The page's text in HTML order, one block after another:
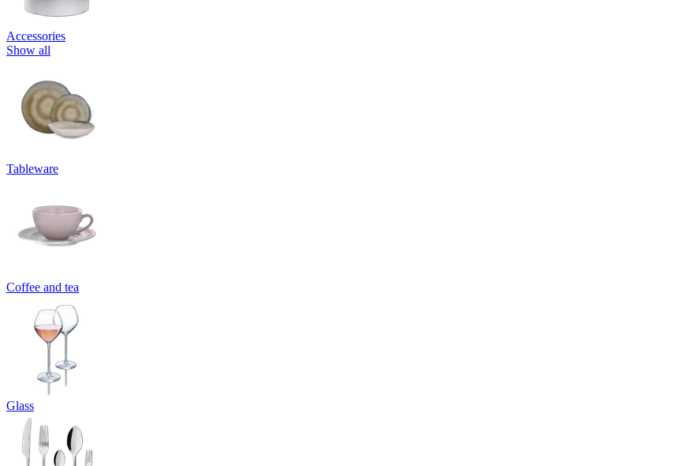
Accessories
Show all
Tableware
Coffee and tea
Glass